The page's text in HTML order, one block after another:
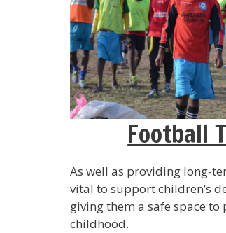
Football
As well as providing long-
vital to support children’s
giving them a safe space
childhood.